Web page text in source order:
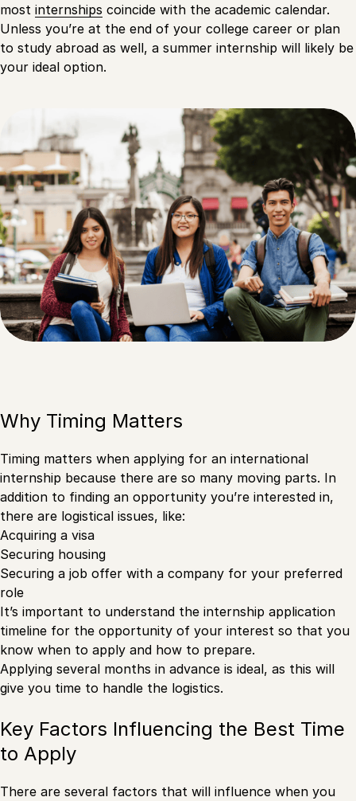
most internships coincide with the academic calendar.
Unless you’re at the end of your college career or plan
to study abroad as well, a summer internship will likely be
your ideal option.
Why Timing Matters
Timing matters when applying for an international
internship because there are so many moving parts. In
addition to finding an opportunity you’re interested in,
there are logistical issues, like:
Acquiring a visa
Securing housing
Securing a job offer with a company for your preferred
role
It’s important to understand the internship application
timeline for the opportunity of your interest so that you
know when to apply and how to prepare.
Applying several months in advance is ideal, as this will
give you time to handle the logistics.
Key Factors Influencing the Best Time
to Apply
There are several factors that will influence when you